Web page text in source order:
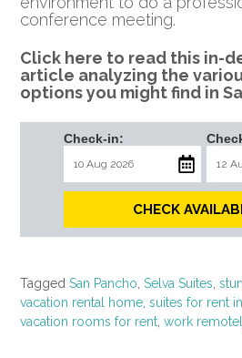
conference meeting.
Click here to read this in-
article analyzing the
options you might find in
Check-in:
CHECK
Tagged San Pancho Selva Suites
vacation rental home suites for rent
vacation rooms for rent work